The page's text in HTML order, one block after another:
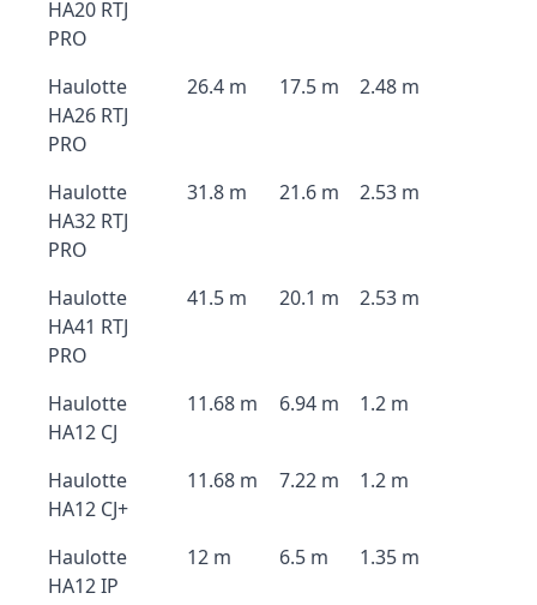
HA20 RTJ
PRO
Haulotte
HA26 RTJ
PRO
26.4 m 17.5 m 2.48 m
Haulotte
HA32 RTJ
PRO
31.8 m 21.6 m 2.53 m
Haulotte
HA41 RTJ
PRO
41.5 m 20.1 m 2.53 m
Haulotte
HA12 CJ
11.68 m 6.94 m 1.2 m
Haulotte
HA12 CJ+
11.68 m 7.22 m 1.2 m
Haulotte
HA12 IP
12 m 6.5 m 1.35 m